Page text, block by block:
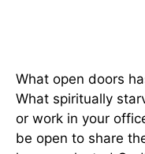
What open doors
What spiritually
or work in your
be open to share